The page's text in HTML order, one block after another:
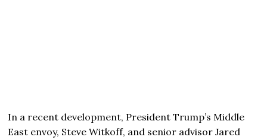
In a recent development, President Trump’s Middle
East envoy, Steve Witkoff, and senior advisor Jared